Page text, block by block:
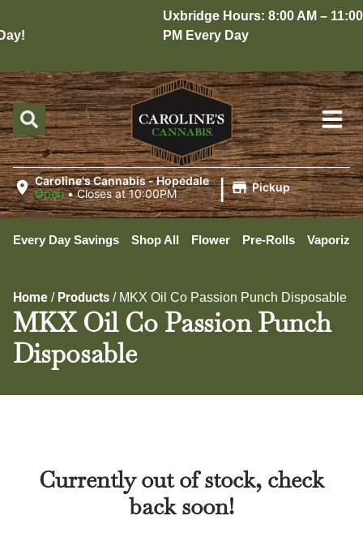
Uxbridge Hours: 8:00 AM – 11:00
PM Every Day
Caroline's Cannabis - Hopedale
Open •Closes at 10:00PM | Pickup
Every Day Savings Shop All Flower Pre-Rolls
Home / Products / MKX Oil Co Passion Punch Disposable
MKX Oil Co Passion Punch
Disposable
Currently out of stock, check
back soon!